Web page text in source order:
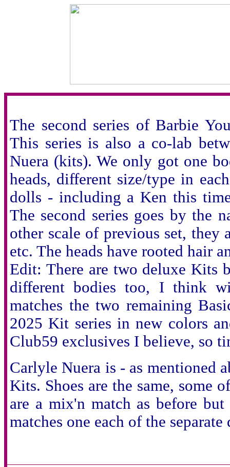
The second series of Barbie
This series is also a co-lab
Nuera (kits). We only got one
heads, different size/type in
dolls - including a Ken this
The second series goes by the
other scale of previous set,
etc. The heads have rooted hair
Edit: There are two deluxe Kits
different bodies too, I think
matches the two remaining
2025 Kit series in new colors
Club59 exclusives I believe, so
Carlyle Nuera is - as mentioned
Kits. Shoes are the same, some
are a mix'n match as before
matches one each of the